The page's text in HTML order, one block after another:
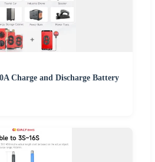
Charge and Discharge Battery